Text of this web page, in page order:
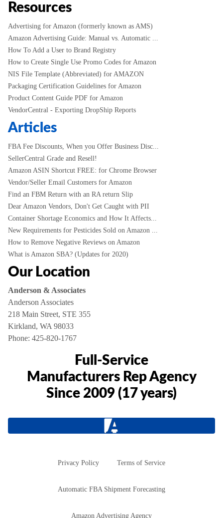
Resources
Advertising for Amazon (formerly known as AMS)
Amazon Advertising Guide: Manual vs. Automatic ...
How To Add a User to Brand Registry
How to Create Single Use Promo Codes for Amazon
NIS File Template (Abbreviated) for AMAZON
Packaging Certification Guidelines for Amazon
Product Content Guide PDF for Amazon
VendorCentral - Exporting DropShip Reports
Articles
FBA Fee Discounts, When you Offer Business Disc...
SellerCentral Grade and Resell!
Amazon ASIN Shortcut FREE: for Chrome Browser
Vendor/Seller Email Customers for Amazon
Find an FBM Return with an RA return Slip
Dear Amazon Vendors, Don't Get Caught with PII
Container Shortage Economics and How It Affects...
New Requirements for Pesticides Sold on Amazon ...
How to Remove Negative Reviews on Amazon
What is Amazon SBA? (Updates for 2020)
Our Location
Anderson & Associates
Anderson Associates
218 Main Street, STE 355
Kirkland, WA 98033
Phone: 425-820-1767
Full-Service
Manufacturers Rep Agency
Since 2009 (17 years)
Privacy Policy Terms of Service
Automatic FBA Shipment Forecasting
Amazon Advertising Agency